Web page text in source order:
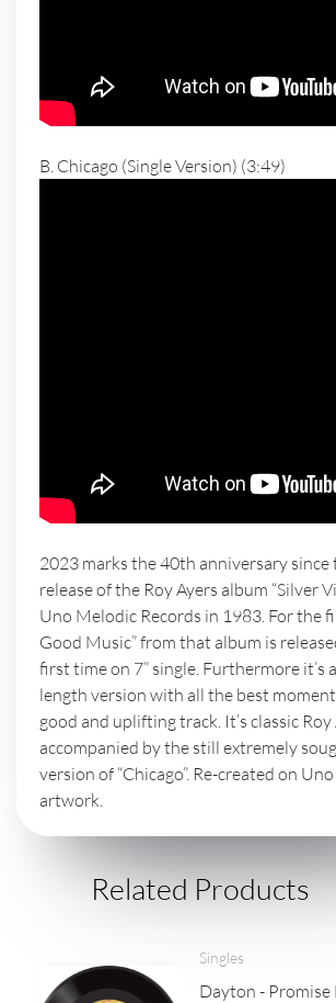
B. Chicago (Single Version) (3:49)
2023 marks the 40th anniversary since
release of the Roy Ayers album “Silver
Uno Melodic Records in 1983. For the
Good Music” from that album is
first time on 7” single. Furthermore it’s
length version with all the best
good and uplifting track. It’s classic Roy
accompanied by the still extremely
version of “Chicago”. Re-created on
artwork.
Related Products
Singles
Dayton - Promise